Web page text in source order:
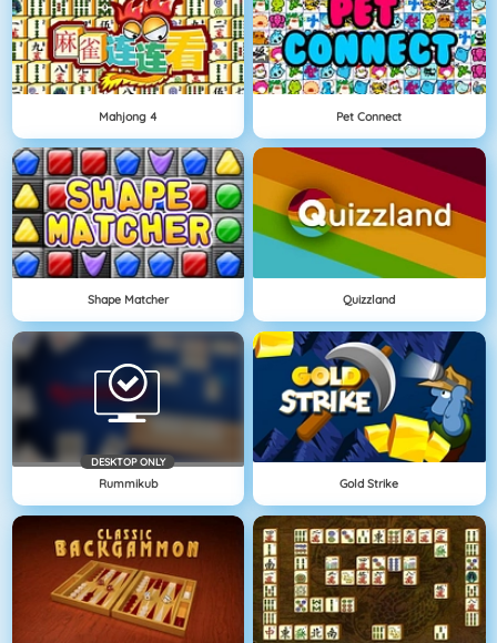
Mahjong 4 Pet Connect
Shape Matcher Quizzland
DESKTOP ONLY
Rummikub Gold Strike